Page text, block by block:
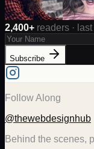
2,400+ readers ·
Subscribe
Follow Along
@thewebdesignhub
Behind the scenes,